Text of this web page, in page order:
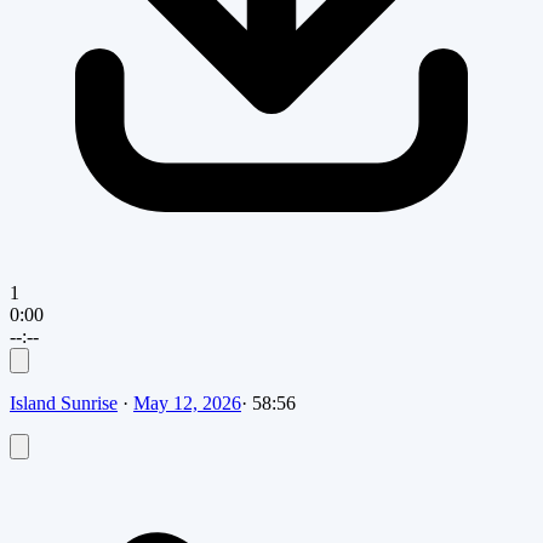
1
0:00
--:--
Island Sunrise · May 12, 2026· 58:56